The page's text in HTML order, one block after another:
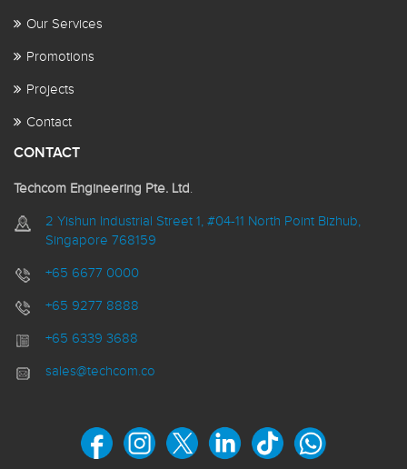
Our Services
Promotions
Projects
Contact
CONTACT
Techcom Engineering Pte. Ltd.
2 Yishun Industrial Street 1, #04-11 North Point Bizhub,
Singapore 768159
+65 6677 0000
+65 9277 8888
+65 6339 3688
sales@techcom.co